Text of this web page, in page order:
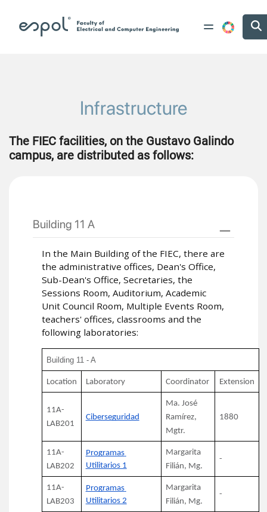
Infrastructure
The FIEC facilities, on the Gustavo Galindo
campus, are distributed as follows:
Building 11 A
In the Main Building of the FIEC, there are
the administrative offices, Dean's Office,
Sub-Dean's Office, Secretaries, the
Sessions Room, Auditorium, Academic
Unit Council Room, Multiple Events Room,
teachers' offices, classrooms and the
following laboratories:
Building 11 - A
Location Laboratory Coordinator Extension
11A-
LAB201
Ciberseguridad
Ma. José
Ramírez,
Mgtr.
1880
11A-
LAB202
Programas
Utilitarios 1
Margarita
Filián, Mg.
-
11A-
LAB203
Programas
Utilitarios 2
Margarita
Filián, Mg.
-